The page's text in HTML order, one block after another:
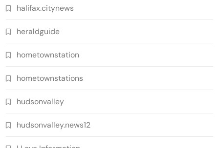
halifax.citynews
heraldguide
hometownstation
hometownstations
hudsonvalley
hudsonvalley.news12